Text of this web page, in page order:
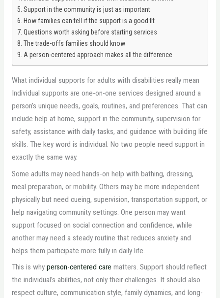
Support in the community is just as important
How families can tell if the support is a good fit
Questions worth asking before starting services
The trade-offs families should know
A person-centered approach makes all the difference
What individual supports for adults with disabilities really mean
Individual supports are one-on-one services designed around a
person’s unique needs, goals, routines, and preferences. That can
include help at home, support in the community, supervision for
safety, assistance with daily tasks, and guidance with building life
skills. The key word is individual. No two people need support in
exactly the same way.
Some adults may need hands-on help with bathing, dressing,
meal preparation, or mobility. Others may be more independent
physically but need cueing, supervision, transportation support, or
help navigating community settings. One person may want
support focused on social connection and confidence, while
another may need a steady routine that reduces anxiety and
helps them participate more fully in daily life.
This is why person-centered care matters. Support should reflect
the individual’s abilities, not only their challenges. It should also
respect culture, communication style, family dynamics, and long-